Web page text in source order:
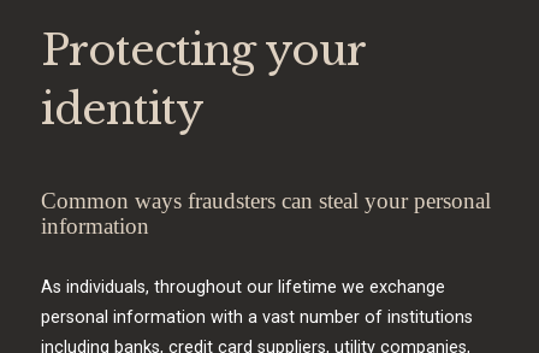
Protecting your
identity
Common ways fraudsters can steal your personal
information
As individuals, throughout our lifetime we exchange
personal information with a vast number of institutions
including banks, credit card suppliers, utility companies,